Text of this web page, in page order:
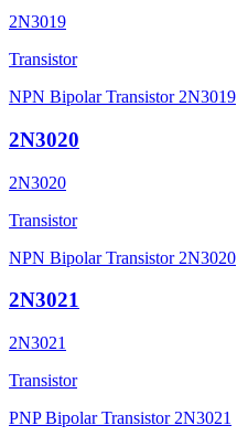
2N3019
Transistor
NPN Bipolar Transistor 2N3019
2N3020
2N3020
Transistor
NPN Bipolar Transistor 2N3020
2N3021
2N3021
Transistor
PNP Bipolar Transistor 2N3021